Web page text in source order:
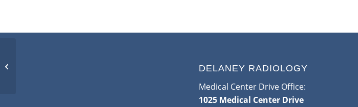
DELANEY RADIOLOGY
Medical Center Drive Office:
1025 Medical Center Drive